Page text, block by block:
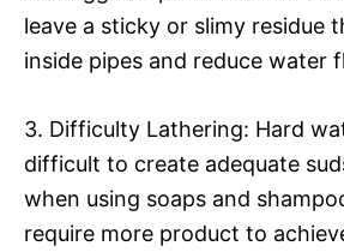
leave a sticky or slimy residue
inside pipes and reduce water
3. Difficulty Lathering: Hard
difficult to create adequate
when using soaps and
require more product to